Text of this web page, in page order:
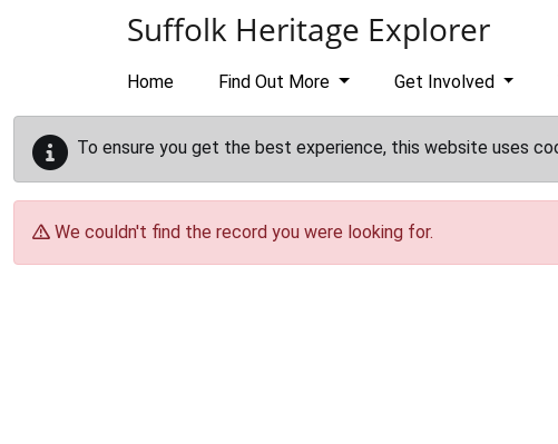
Suffolk Heritage Explorer
Home Find Out More Get Involved
To ensure you get the best experience, this website uses
We couldn't find the record you were looking for.